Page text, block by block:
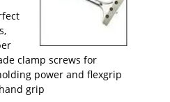
clamp screws for
power and flexgrip
grip